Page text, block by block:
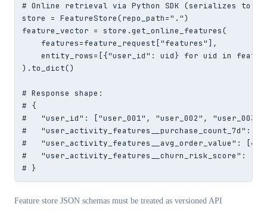
# Online retrieval via Python SDK (serializes to
store = FeatureStore(repo_path=".")
feature_vector = store.get_online_features(
    features=feature_request["features"],
entity_rows=[{"user_id": uid} for uid in
).to_dict()
# Response shape:
# {
#   "user_id": ["user_001", "user_002",
#   "user_activity_features__purchase_count_7d":
#   "user_activity_features__avg_order_value":
#   "user_activity_features__churn_risk_score":
# }
Feature store JSON schemas must be treated as versioned API